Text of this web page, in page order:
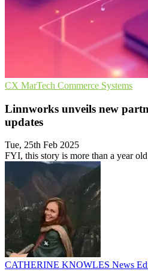
CX MarTech Commerce Systems
Linnworks unveils new
updates
Tue, 25th Feb 2025
FYI, this story is more than a year old
CATHERINE KNOWLES News